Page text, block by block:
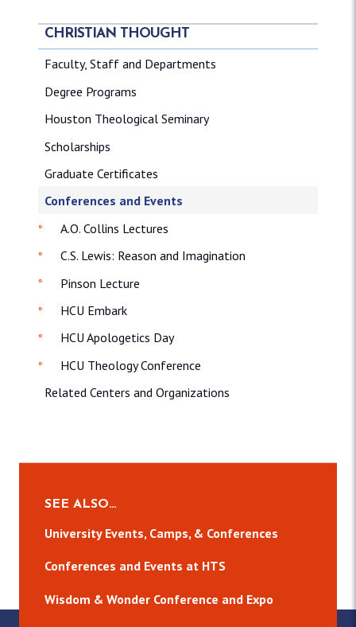
CHRISTIAN THOUGHT
Faculty, Staff and Departments
Degree Programs
Houston Theological Seminary
Scholarships
Graduate Certificates
Conferences and Events
A.O. Collins Lectures
C.S. Lewis: Reason and Imagination
Pinson Lecture
HCU Embark
HCU Apologetics Day
HCU Theology Conference
Related Centers and Organizations
SEE ALSO…
University Events, Camps, & Conferences
Conferences and Events at HTS
Wisdom & Wonder Conference and Expo